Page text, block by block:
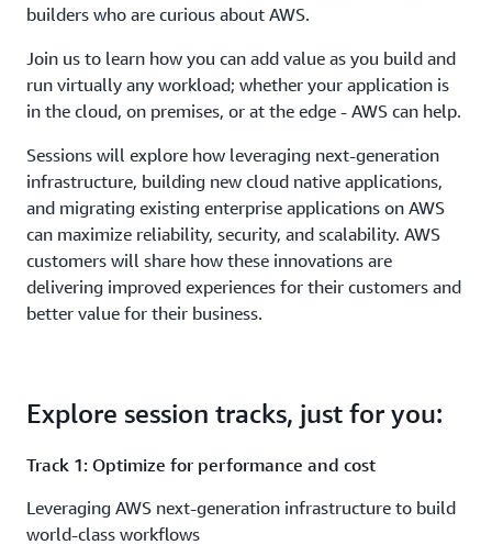
builders who are curious about AWS.
Join us to learn how you can add value as you build and
run virtually any workload; whether your application is
in the cloud, on premises, or at the edge - AWS can help.
Sessions will explore how leveraging next-generation
infrastructure, building new cloud native applications,
and migrating existing enterprise applications on AWS
can maximize reliability, security, and scalability. AWS
customers will share how these innovations are
delivering improved experiences for their customers and
better value for their business.
Explore session tracks, just for you:
Track 1: Optimize for performance and cost
Leveraging AWS next-generation infrastructure to build
world-class workflows